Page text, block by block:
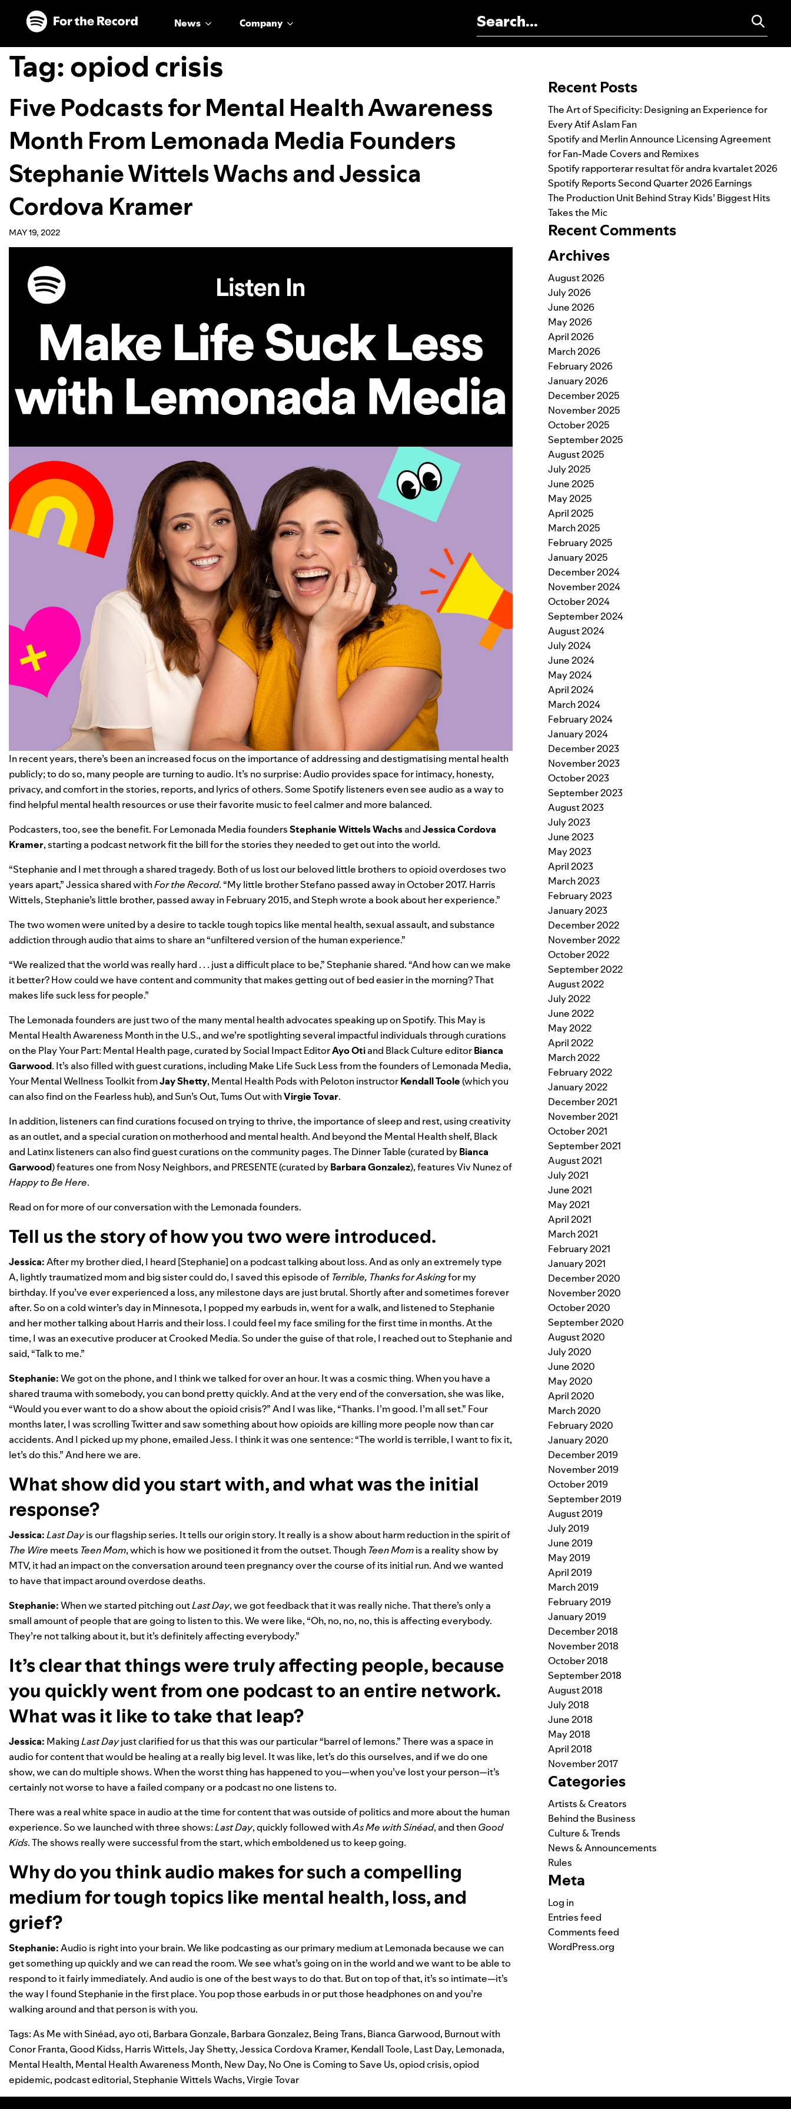
Skip to main content
Skip to footer
News Company
Tag:opiod crisis
Five Podcasts for Mental Health Awareness
Month From Lemonada Media Founders
Stephanie Wittels Wachs and Jessica
Cordova Kramer
MAY 19, 2022
In recent years, there’s been an increased focus on the importance of addressing and destigmatising mental health
publicly; to do so, many people are turning to audio. It’s no surprise: Audio provides space for intimacy, honesty,
privacy, and comfort in the stories, reports, and lyrics of others. Some Spotify listenerseven see audio as a way to
find helpful mental health resources or use their favorite music to feel calmer and more balanced.
Podcasters, too, see the benefit. For Lemonada Media foundersStephanieWittelsWachsandJessicaCordova
Kramer, starting a podcast network fit the bill for the stories they needed to get out into the world.
“Stephanie and I met through a shared tragedy. Both of us lost our beloved little brothers to opioid overdoses two
years apart,” Jessica shared withFor the Record. “My little brother Stefano passed away in October 2017. Harris
Wittels, Stephanie’s little brother, passed away in February 2015, and Steph wrote a book about her experience.”
The two women were united by a desire to tackle tough topics like mental health, sexual assault, and substance
addiction through audio that aims to share an “unfiltered version of the human experience.”
“We realized that the world was really hard . . . just a difficult place to be,” Stephanie shared. “And how can we make
it better? How could we have content and community that makes getting out of bed easier in the morning? That
makes life suck less for people.”
The Lemonada founders are just two of the many mental health advocates speaking up on Spotify. This May is
Mental Health Awareness Month in the U.S., and we’re spotlighting several impactful individuals through curations
on the Play Your Part: Mental Healthpage, curated by Social Impact EditorAyo Otiand Black Culture editorBianca
Garwood. It’s also filled with guest curations, including Make Life Suck Lessfrom the founders of Lemonada Media,
Your Mental Wellness ToolkitfromJayShetty, Mental Health Podswith Peloton instructorKendallToole(which you
can also find onthe Fearless hub), and Sun’s Out, Tums OutwithVirgieTovar.
In addition, listeners can find curations focused on trying to thrive, the importance of sleep and rest, using creativity
as an outlet, and a special curation on motherhood and mental health. And beyond the Mental Health shelf, Black
and Latinx listeners can also find guest curations on the community pages.The Dinner Table(curated byBianca
Garwood) features one fromNosy Neighbors, and PRESENTE(curated byBarbara Gonzalez), featuresViv Nunezof
Happy to Be Here.
Read on for more of our conversation with the Lemonada founders.
Tell us the story of how you two were introduced.
Jessica:After my brother died, I heard [Stephanie] on a podcast talking about loss. And as only an extremely type
A, lightly traumatized mom and big sister could do, I saved this episode of Terrible, Thanks for Askingfor my
birthday. If you’ve ever experienced a loss, any milestone days are just brutal. Shortly after and sometimes forever
after. So on a cold winter’s day in Minnesota, I popped my earbuds in, went for a walk, and listened to Stephanie
and her mother talking about Harris and their loss. I could feel my face smiling for the first time in months. At the
time, I was an executive producer at Crooked Media. So under the guise of that role, I reached out to Stephanie and
said, “Talk to me.”
Stephanie:We got on the phone, and I think we talked for over an hour. It was a cosmic thing. When you have a
shared trauma with somebody, you can bond pretty quickly. And at the very end of the conversation, she was like,
“Would you ever want to do a show about the opioid crisis?” And I was like, “Thanks. I’m good. I’m all set.” Four
months later, I was scrolling Twitter and saw something about how opioids are killing more people now than car
accidents. And I picked up my phone, emailed Jess. I think it was one sentence: “The world is terrible, I want to fix it,
let’s do this.” And here we are.
What show did you start with, and what was the initial
response?
Jessica:Last Dayis our flagship series. It tells our origin story. It really is a show about harm reduction in the spirit of
The Wire meets Teen Mom, which is how we positioned it from the outset. Though TeenMomis a reality show by
MTV, it had an impact on the conversation around teen pregnancy over the course of its initial run. And we wanted
to have that impact around overdose deaths.
Stephanie:When we started pitching outLast Day, we got feedback that it was really niche. That there’s only a
small amount of people that are going to listen to this. We were like, “Oh, no, no, no, this is affecting everybody.
They’re not talking about it, but it’s definitely affecting everybody.”
It’s clear that things were truly affecting people, because
you quickly went from one podcast to an entire network.
What was it like to take that leap?
Jessica: MakingLast Dayjust clarified for us that this was our particular “barrel of lemons.” There was a space in
audio for content that would be healing at a really big level. It was like, let’s do this ourselves, and if we do one
show, we can do multiple shows. When the worst thing has happened to you—when you’ve lost your person—it’s
certainly not worse to have a failed company or a podcast no one listens to.
There was a real white space in audio at the time for content that was outside of politics and more about the human
experience. So we launched with three shows:Last Day, quickly followed withAs Me with Sinéad, and thenGood
Kids. The shows really were successful from the start, which emboldened us to keep going.
Why do you think audio makes for such a compelling
medium for tough topics like mental health, loss, and
grief?
Stephanie:Audio is right into your brain. We like podcasting as our primary medium at Lemonada because we can
get something up quickly and we can read the room. We see what’s going on in the world and we want to be able to
respond to it fairly immediately. And audio is one of the best ways to do that. But on top of that, it’s so intimate—it’s
the way I found Stephanie in the first place. You pop those earbuds in or put those headphones on and you’re
walking around and that person is with you.
Tags:As Me with Sinéad, ayo oti, Barbara Gonzale, Barbara Gonzalez, Being Trans, Bianca Garwood, Burnout with
Conor Franta,Good Kidss, Harris Wittels,Jay Shetty,Jessica Cordova Kramer, Kendall Toole, Last Day, Lemonada,
Mental Health, Mental Health Awareness Month, New Day, No One is Coming to Save Us,opiod crisis,opiod
epidemic, podcast editorial, Stephanie Wittels Wachs,Virgie Tovar
Recent Posts
The Art of Specificity: Designing an Experience for
Every Atif Aslam Fan
Spotify and Merlin Announce Licensing Agreement
for Fan-Made Covers and Remixes
Spotify rapporterar resultat för andra kvartalet 2026
Spotify Reports Second Quarter 2026 Earnings
The Production Unit Behind Stray Kids’ Biggest Hits
Takes the Mic
Recent Comments
Archives
August 2026
July 2026
June 2026
May 2026
April 2026
March 2026
February 2026
January 2026
December 2025
November 2025
October 2025
September 2025
August 2025
July 2025
June 2025
May 2025
April 2025
March 2025
February 2025
January 2025
December 2024
November 2024
October 2024
September 2024
August 2024
July 2024
June 2024
May 2024
April 2024
March 2024
February 2024
January 2024
December 2023
November 2023
October 2023
September 2023
August 2023
July 2023
June 2023
May 2023
April 2023
March 2023
February 2023
January 2023
December 2022
November 2022
October 2022
September 2022
August 2022
July 2022
June 2022
May 2022
April 2022
March 2022
February 2022
January 2022
December 2021
November 2021
October 2021
September 2021
August 2021
July 2021
June 2021
May 2021
April 2021
March 2021
February 2021
January 2021
December 2020
November 2020
October 2020
September 2020
August 2020
July 2020
June 2020
May 2020
April 2020
March 2020
February 2020
January 2020
December 2019
November 2019
October 2019
September 2019
August 2019
July 2019
June 2019
May 2019
April 2019
March 2019
February 2019
January 2019
December 2018
November 2018
October 2018
September 2018
August 2018
July 2018
June 2018
May 2018
April 2018
November 2017
Categories
Artists & Creators
Behind the Business
Culture & Trends
News & Announcements
Rules
Meta
Log in
Entries feed
Comments feed
WordPress.org